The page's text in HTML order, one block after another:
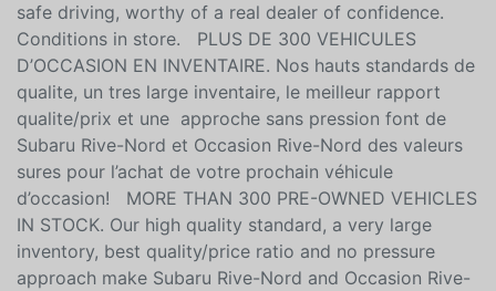
safe driving, worthy of a real dealer of confidence.
Conditions in store. PLUS DE 300 VEHICULES
D’OCCASION EN INVENTAIRE. Nos hauts standards de
qualite, un tres large inventaire, le meilleur rapport
qualite/prix et une approche sans pression font de
Subaru Rive-Nord et Occasion Rive-Nord des valeurs
sures pour l’achat de votre prochain véhicule
d’occasion! MORE THAN 300 PRE-OWNED VEHICLES
IN STOCK. Our high quality standard, a very large
inventory, best quality/price ratio and no pressure
approach make Subaru Rive-Nord and Occasion Rive-